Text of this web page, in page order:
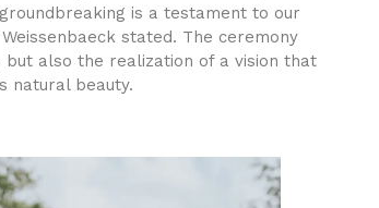
is a testament to our
stated. The ceremony
also the realization of a vision that
natural beauty.